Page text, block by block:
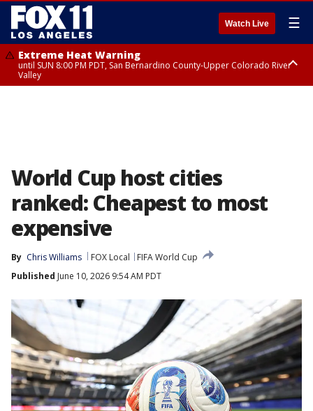
Watch Live ☰
Extreme Heat Warning
until SUN 8:00 PM PDT, San Bernardino County-Upper Colorado River
Valley
World Cup host cities
ranked: Cheapest to most
expensive
By Chris Williams FOX Local
FIFA World Cup
Published June 10, 2026 9:54 AM PDT